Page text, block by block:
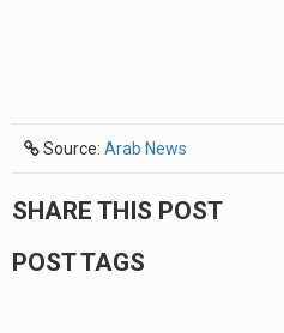
Source: Arab News
SHARE THIS POST
POST TAGS